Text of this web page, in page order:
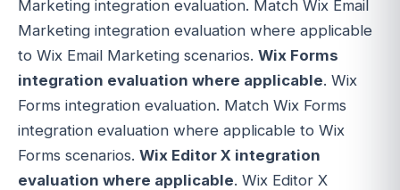
Marketing integration evaluation. Match Wix Email
Marketing integration evaluation where applicable
to Wix Email Marketing scenarios. Wix Forms
integration evaluation where applicable. Wix
Forms integration evaluation. Match Wix Forms
integration evaluation where applicable to Wix
Forms scenarios. Wix Editor X integration
evaluation where applicable. Wix Editor X